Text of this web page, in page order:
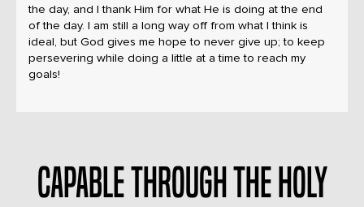
the day, and I thank Him for what He is doing at the end
of the day. I am still a long way off from what I think is
ideal, but God gives me hope to never give up; to keep
persevering while doing a little at a time to reach my
goals!
Capable through The Holy